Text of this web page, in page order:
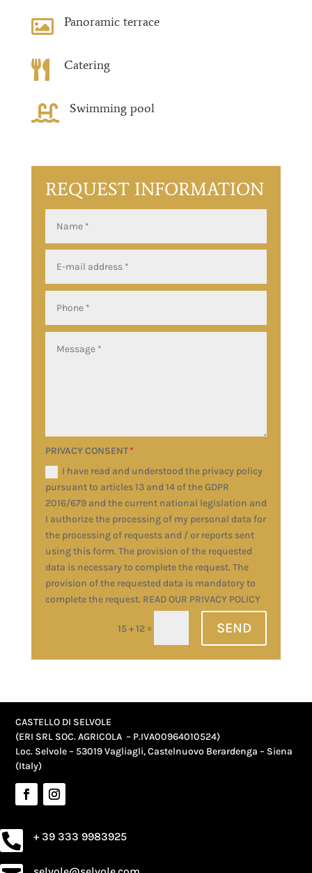
 Panoramic terrace
 Catering
 Swimming pool
REQUEST INFORMATION
PRIVACY CONSENT
I have read and understood the privacy policy
pursuant to articles 13 and 14 of the GDPR
2016/679 and the current national legislation and
I authorize the processing of my personal data for
the processing of requests and / or reports sent
using this form. The provision of the requested
data is necessary to complete the request. The
provision of the requested data is mandatory to
complete the request. READ OUR PRIVACY POLICY
15 + 12 = SEND
CASTELLO DI SELVOLE
(ERI SRL SOC. AGRICOLA – P.IVA00964010524)
Loc. Selvole – 53019 Vagliagli, Castelnuovo Berardenga – Siena
(Italy)
 + 39 333 9983925